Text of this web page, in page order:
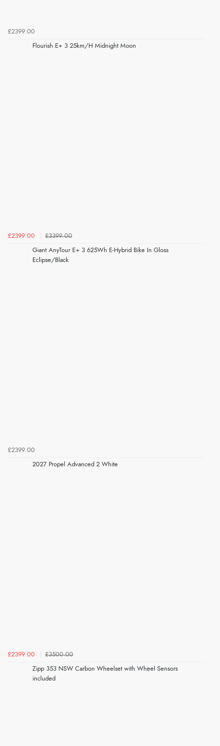
£2399.00
Flourish E+ 3 25km/H Midnight Moon
£2399.00 £3399.00
Giant AnyTour E+ 3 625Wh E-Hybrid Bike In Gloss
Eclipse/Black
£2399.00
2027 Propel Advanced 2 White
£2399.00 £3500.00
Zipp 353 NSW Carbon Wheelset with Wheel Sensors
included